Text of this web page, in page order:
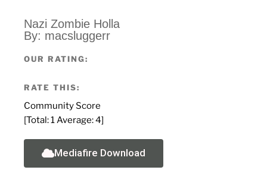
Nazi Zombie Holla
By: macsluggerr
OUR RATING:
RATE THIS:
Community Score
[Total:1 Average:4]
Mediafire Download